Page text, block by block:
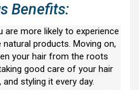
Benefits:
are more likely to experience
products. Moving on,
your hair from the roots
good care of your hair
styling it every day.